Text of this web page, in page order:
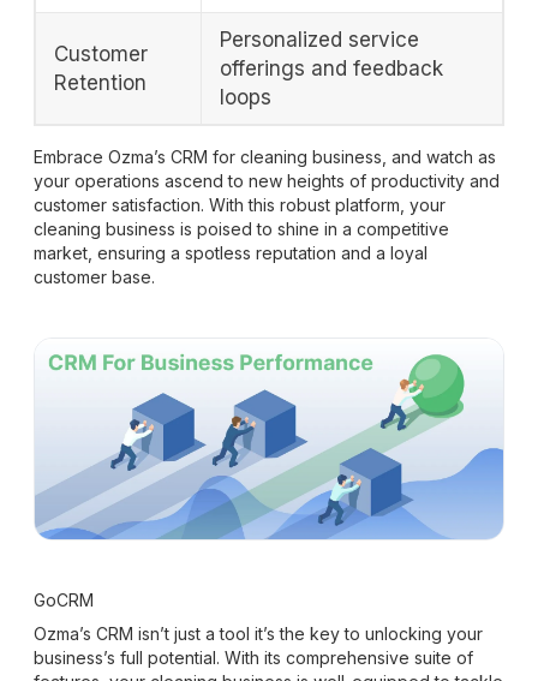
Customer
Retention
Personalized service
offerings and feedback
loops
Embrace Ozma’s CRM for cleaning business, and watch as
your operations ascend to new heights of productivity and
customer satisfaction. With this robust platform, your
cleaning business is poised to shine in a competitive
market, ensuring a spotless reputation and a loyal
customer base.
GoCRM
Ozma’s CRM isn’t just a tool it’s the key to unlocking your
business’s full potential. With its comprehensive suite of